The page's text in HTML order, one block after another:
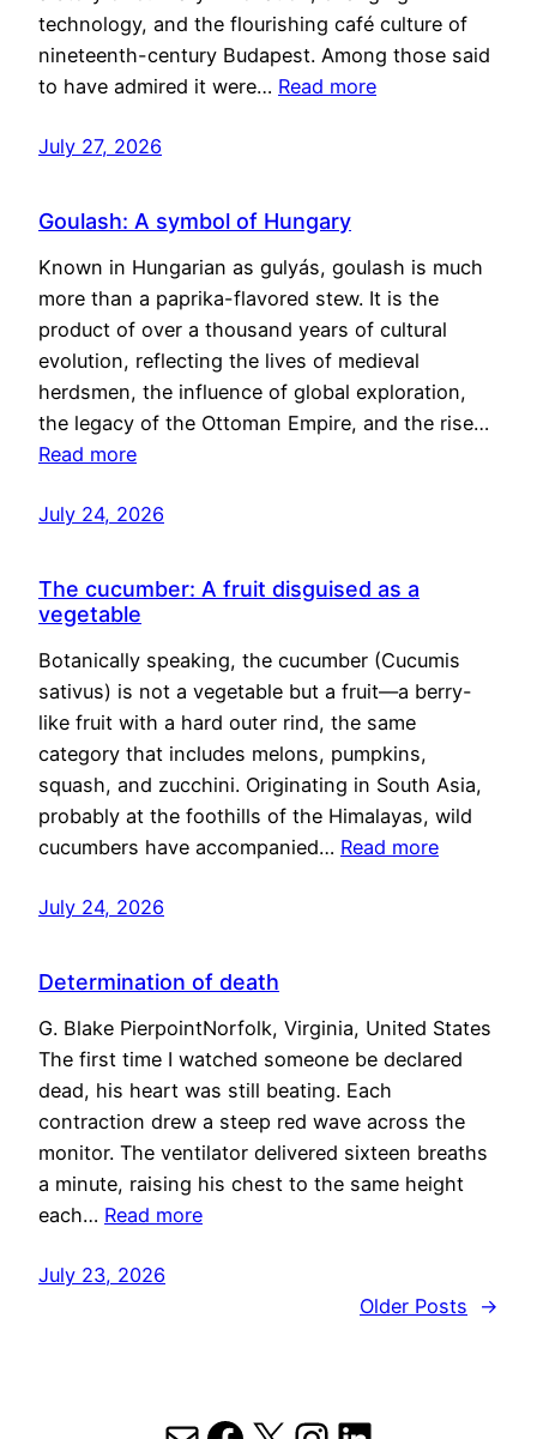
technology, and the flourishing café culture of
nineteenth-century Budapest. Among those said
to have admired it were… Read more
July 27, 2026
Goulash: A symbol of Hungary
Known in Hungarian as gulyás, goulash is much
more than a paprika-flavored stew. It is the
product of over a thousand years of cultural
evolution, reflecting the lives of medieval
herdsmen, the influence of global exploration,
the legacy of the Ottoman Empire, and the rise…
Read more
July 24, 2026
The cucumber: A fruit disguised as a
vegetable
Botanically speaking, the cucumber (Cucumis
sativus) is not a vegetable but a fruit—a berry-
like fruit with a hard outer rind, the same
category that includes melons, pumpkins,
squash, and zucchini. Originating in South Asia,
probably at the foothills of the Himalayas, wild
cucumbers have accompanied… Read more
July 24, 2026
Determination of death
G. Blake PierpointNorfolk, Virginia, United States
The first time I watched someone be declared
dead, his heart was still beating. Each
contraction drew a steep red wave across the
monitor. The ventilator delivered sixteen breaths
a minute, raising his chest to the same height
each… Read more
July 23, 2026
Older Posts
→